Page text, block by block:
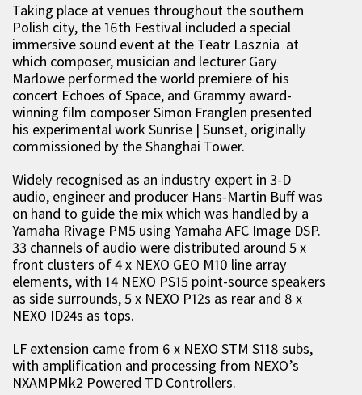
Taking place at venues throughout the southern
Polish city, the 16th Festival included a special
immersive sound event at the Teatr Lasznia at
which composer, musician and lecturer Gary
Marlowe performed the world premiere of his
concert Echoes of Space, and Grammy award-
winning film composer Simon Franglen presented
his experimental work Sunrise | Sunset, originally
commissioned by the Shanghai Tower.
Widely recognised as an industry expert in 3-D
audio, engineer and producer Hans-Martin Buff was
on hand to guide the mix which was handled by a
Yamaha Rivage PM5 using Yamaha AFC Image DSP.
33 channels of audio were distributed around 5 x
front clusters of 4 x NEXO GEO M10 line array
elements, with 14 NEXO PS15 point-source speakers
as side surrounds, 5 x NEXO P12s as rear and 8 x
NEXO ID24s as tops.
LF extension came from 6 x NEXO STM S118 subs,
with amplification and processing from NEXO’s
NXAMPMk2 Powered TD Controllers.